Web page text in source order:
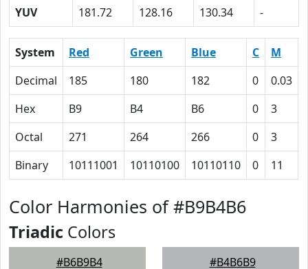
YUV
181.72 128.16 130.34 -
System Red Green Blue C M
Decimal
185 180 182 0 0.03
Hex
B9 B4 B6 0 3
Octal
271 264 266 0 3
Binary
10111001 10110100 10110110 0 11
Color Harmonies of #B9B4B6
Triadic Colors
#B6B9B4 #B4B6B9